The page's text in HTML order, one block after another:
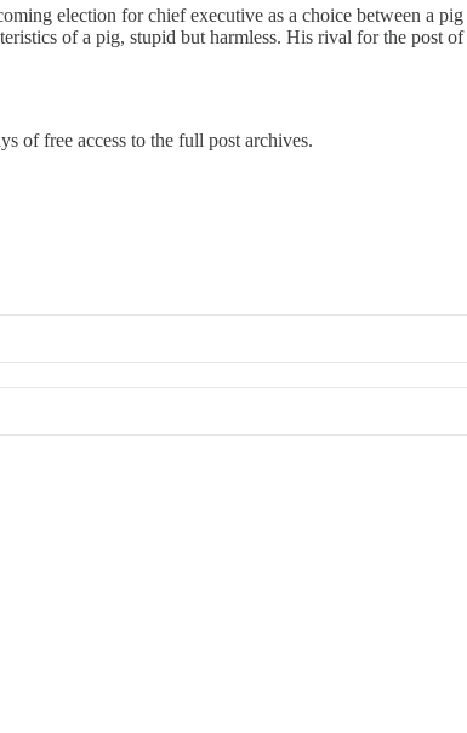
election for chief executive as a choice between a
of a pig, stupid but harmless. His rival for the post
of free access to the full post archives.